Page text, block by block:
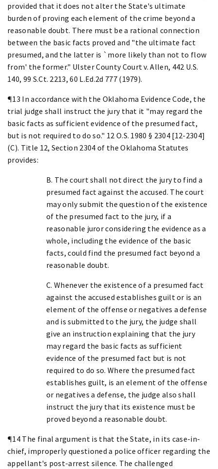
provided that it does not alter the State's ultimate
burden of proving each element of the crime beyond a
reasonable doubt. There must be a rational connection
between the basic facts proved and "the ultimate fact
presumed, and the latter is `more likely than not to flow
from' the former." Ulster County Court v. Allen, 442 U.S.
140, 99 S.Ct. 2213, 60 L.Ed.2d 777 (1979).
¶13 In accordance with the Oklahoma Evidence Code, the
trial judge shall instruct the jury that it "may regard the
basic facts as sufficient evidence of the presumed fact,
but is not required to do so." 12 O.S. 1980 § 2304 [12-2304]
(C). Title 12, Section 2304 of the Oklahoma Statutes
provides:
B. The court shall not direct the jury to find a
presumed fact against the accused. The court
may only submit the question of the existence
of the presumed fact to the jury, if a
reasonable juror considering the evidence as a
whole, including the evidence of the basic
facts, could find the presumed fact beyond a
reasonable doubt.
C. Whenever the existence of a presumed fact
against the accused establishes guilt or is an
element of the offense or negatives a defense
and is submitted to the jury, the judge shall
give an instruction explaining that the jury
may regard the basic facts as sufficient
evidence of the presumed fact but is not
required to do so. Where the presumed fact
establishes guilt, is an element of the offense
or negatives a defense, the judge also shall
instruct the jury that its existence must be
proved beyond a reasonable doubt.
¶14 The final argument is that the State, in its case-in-
chief, improperly questioned a police officer regarding the
appellant's post-arrest silence. The challenged